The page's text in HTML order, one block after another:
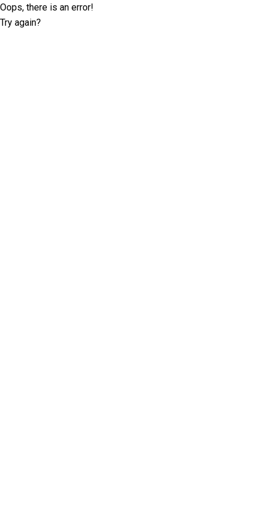
Oops, there is an error!
Try again?